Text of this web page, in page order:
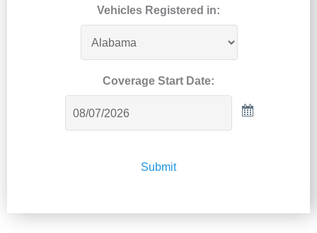
Vehicles Registered in:
Coverage Start Date:
Submit